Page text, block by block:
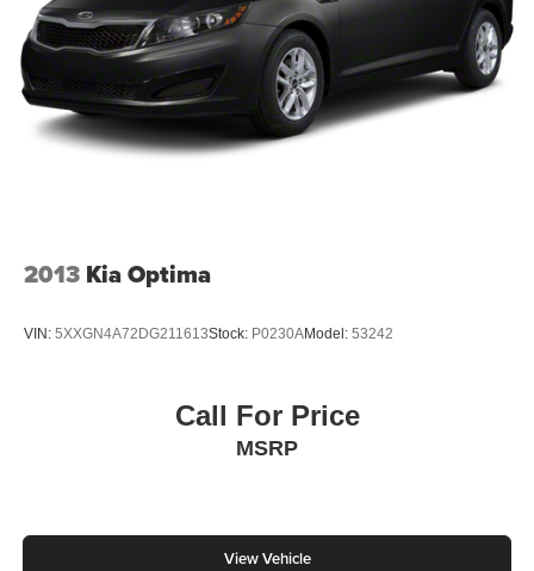
2013 Kia Optima
VIN: 5XXGN4A72DG211613Stock: P0230AModel: 53242
Call For Price
MSRP
View Vehicle